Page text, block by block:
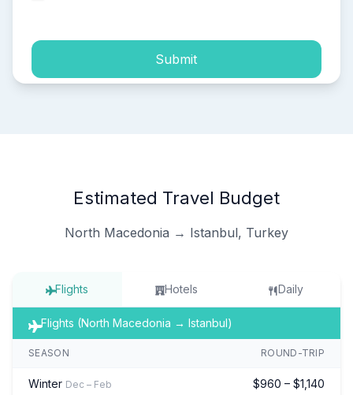
Submit
Estimated Travel Budget
North Macedonia → Istanbul, Turkey
Flights Hotels Daily
Flights (North Macedonia → Istanbul)
SEASON ROUND-TRIP
Winter Dec – Feb $960 – $1,140